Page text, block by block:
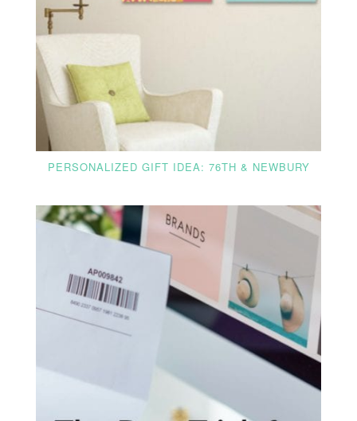
PERSONALIZED GIFT IDEA: 76TH & NEWBURY